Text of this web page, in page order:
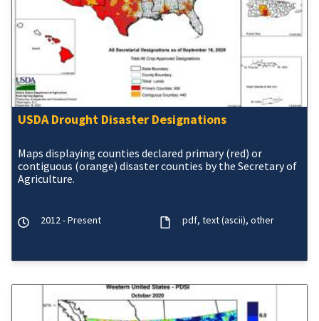
USDA Drought Disaster Designations
Maps displaying counties declared primary (red) or
contiguous (orange) disaster counties by the Secretary of
Agriculture.
2012 - Present pdf text (ascii) other